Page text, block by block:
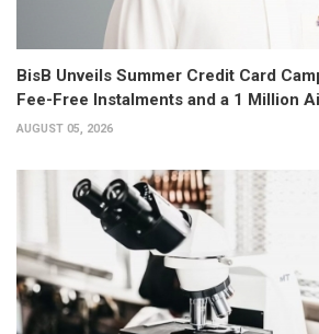
BisB Unveils Summer Credit Card
Fee-Free Instalments and a 1 Million
AUGUST 05, 2026